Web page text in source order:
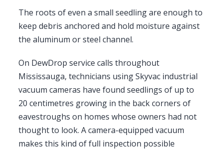
The roots of even a small seedling are enough to
keep debris anchored and hold moisture against
the aluminum or steel channel.
On DewDrop service calls throughout
Mississauga, technicians using Skyvac industrial
vacuum cameras have found seedlings of up to
20 centimetres growing in the back corners of
eavestroughs on homes whose owners had not
thought to look. A camera-equipped vacuum
makes this kind of full inspection possible